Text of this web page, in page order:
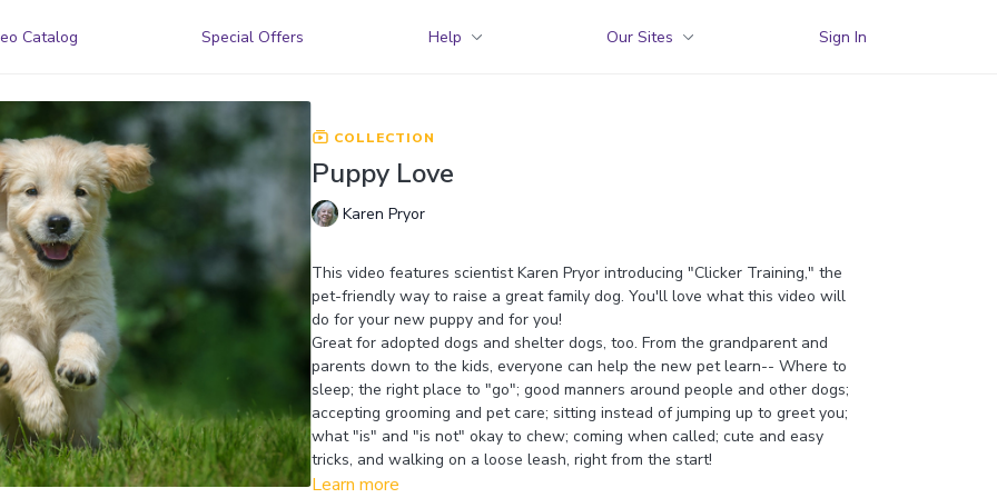
Catalog Special Offers Help Our Sites Sign In
COLLECTION
Puppy Love
Karen Pryor
This video features scientist Karen Pryor introducing "Clicker Training," the
pet-friendly way to raise a great family dog. You'll love what this video will
do for your new puppy and for you!
Great for adopted dogs and shelter dogs, too. From the grandparent and
parents down to the kids, everyone can help the new pet learn-- Where to
sleep; the right place to "go"; good manners around people and other dogs;
accepting grooming and pet care; sitting instead of jumping up to greet you;
what "is" and "is not" okay to chew; coming when called; cute and easy
tricks, and walking on a loose leash, right from the start!
Learn more